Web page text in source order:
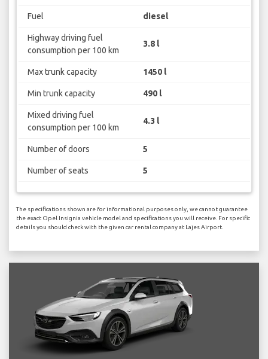
Fuel diesel
Highway driving fuel
consumption per 100 km
3.8 l
Max trunk capacity 1450 l
Min trunk capacity 490 l
Mixed driving fuel
consumption per 100 km
4.3 l
Number of doors 5
Number of seats 5
The specifications shown are for informational purposes only, we cannot guarantee
the exact Opel Insignia vehicle model and specifications you will receive. For specific
details you should check with the given car rental company at Lajes Airport.